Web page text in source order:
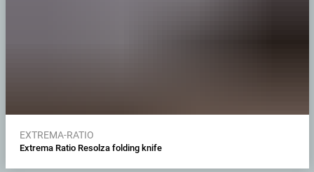
EXTREMA-RATIO
Extrema Ratio Resolza folding knife